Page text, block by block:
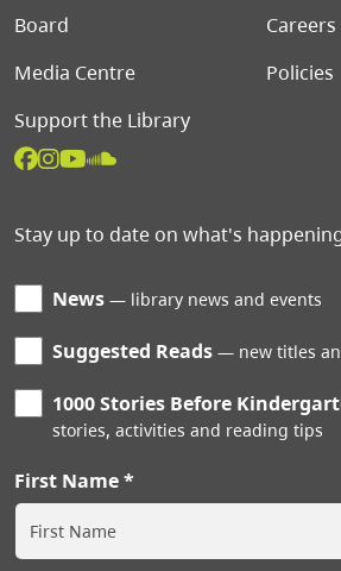
Board
Careers
Media Centre
Policies
Support the Library
Stay up to date on what's happening
News library news and events
Suggested Reads new titles
1000 Stories Before
stories, activities and reading tips
First Name